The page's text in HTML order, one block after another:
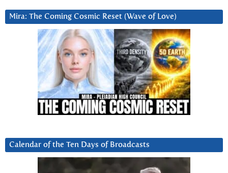
Mira: The Coming Cosmic Reset (Wave of Love)
Calendar of the Ten Days of Broadcasts